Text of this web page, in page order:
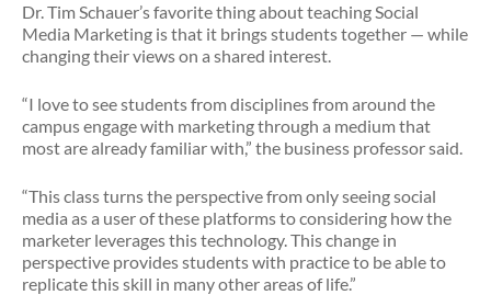
Dr. Tim Schauer’s favorite thing about teaching Social
Media Marketing is that it brings students together — while
changing their views on a shared interest.
“I love to see students from disciplines from around the
campus engage with marketing through a medium that
most are already familiar with,” the business professor said.
“This class turns the perspective from only seeing social
media as a user of these platforms to considering how the
marketer leverages this technology. This change in
perspective provides students with practice to be able to
replicate this skill in many other areas of life.”